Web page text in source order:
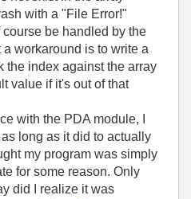
with a "File Error!"
be handled by the
a workaround is to write a
the index against the array
value if it's out of that
with the PDA module, I
long as it did to actually
my program was simply
for some reason. Only
did I realize it was